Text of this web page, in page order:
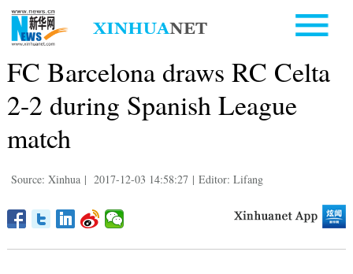
FC Barcelona draws RC Celta
2-2 during Spanish League
match
Source: Xinhua | 2017-12-03 14:58:27 | Editor: Lifang